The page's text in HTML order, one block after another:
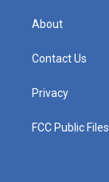
About
Contact Us
Privacy
FCC Public Files